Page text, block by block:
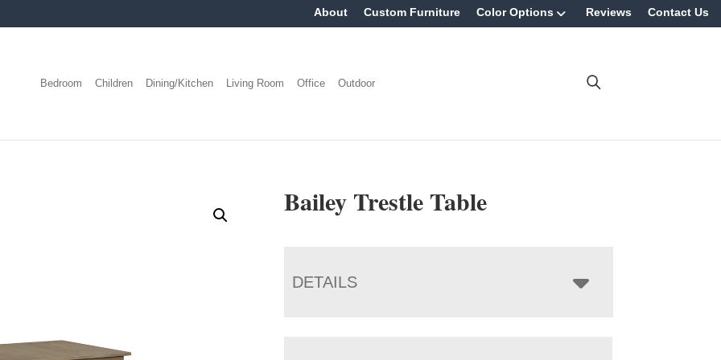
About Custom Furniture Color Options Reviews Contact Us
Bedroom Children Dining/Kitchen Living Room Office Outdoor
Bailey Trestle Table
DETAILS